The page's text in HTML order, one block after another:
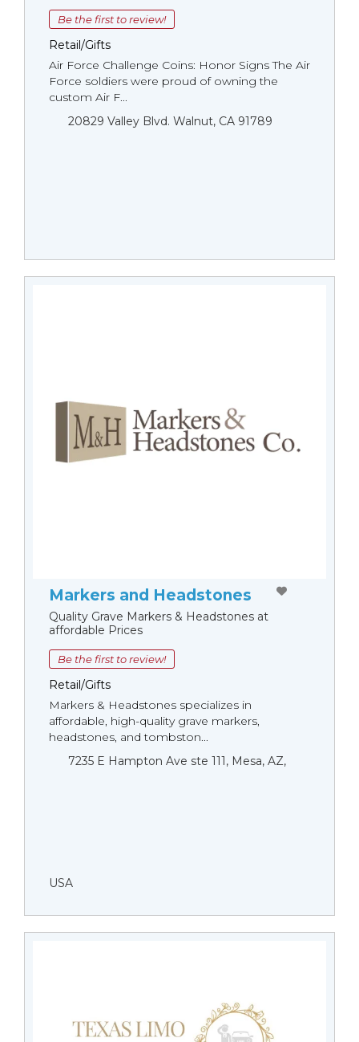
Be the first to review!
Retail/Gifts
Air Force Challenge Coins: Honor Signs The Air
Force soldiers were proud of owning the
custom Air F...
20829 Valley Blvd. Walnut, CA 91789
Markers and Headstones
Quality Grave Markers & Headstones at
affordable Prices
Be the first to review!
Retail/Gifts
Markers & Headstones specializes in
affordable, high-quality grave markers,
headstones, and tombston...
7235 E Hampton Ave ste 111, Mesa, AZ,
USA